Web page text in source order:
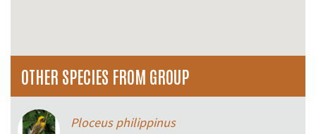
OTHER SPECIES FROM GROUP
Ploceus philippinus